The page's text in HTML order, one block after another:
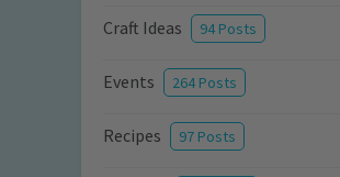
Craft Ideas 94 Posts
Events 264 Posts
Recipes 97 Posts